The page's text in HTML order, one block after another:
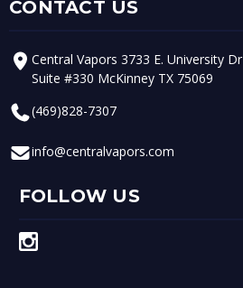
CONTACT US
Central Vapors 3733 E. University Dr
Suite #330 McKinney TX 75069
(469)828-7307
info@centralvapors.com
FOLLOW US